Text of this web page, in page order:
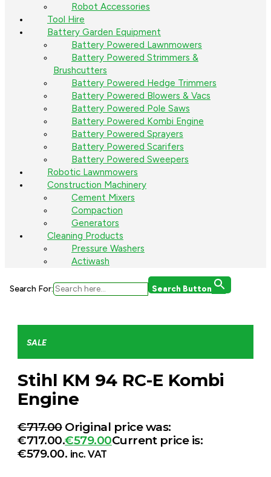
Robot Accessories
Tool Hire
Battery Garden Equipment
Battery Powered Lawnmowers
Battery Powered Strimmers &
Brushcutters
Battery Powered Hedge Trimmers
Battery Powered Blowers & Vacs
Battery Powered Pole Saws
Battery Powered Kombi Engine
Battery Powered Sprayers
Battery Powered Scarifers
Battery Powered Sweepers
Robotic Lawnmowers
Construction Machinery
Cement Mixers
Compaction
Generators
Cleaning Products
Pressure Washers
Actiwash
Search For: Search Button
SALE
Stihl KM 94 RC-E Kombi
Engine
€717.00 Original price was:
€717.00.€579.00Current price is:
€579.00. inc. VAT